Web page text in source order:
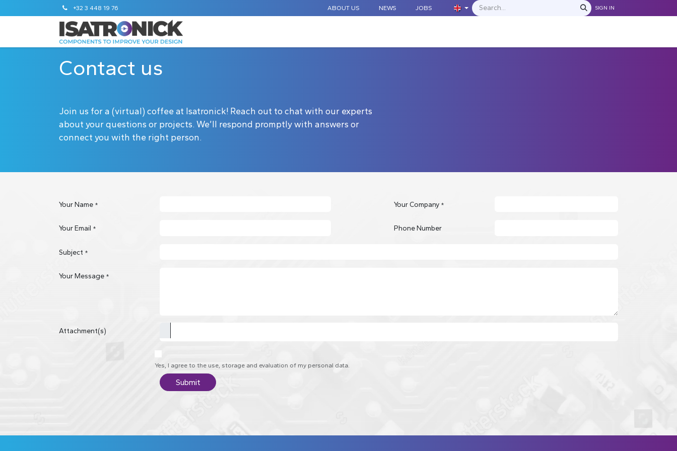
+32 3 448 19 76 ABOUT US NEWS JOBS SIGN IN
Contact us
Join us for a (virtual) coffee at Isatronick! Reach out to chat with our experts
about your questions or projects. We’ll respond promptly with answers or
connect you with the right person.
Your Name * Your Company *
Your Email * Phone Number
Subject *
Your Message *
Attachment(s)
Yes, I agree to the use, storage and evaluation of my personal data.
Submit